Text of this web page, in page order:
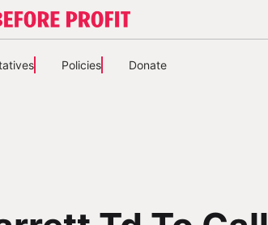
Policies Donate